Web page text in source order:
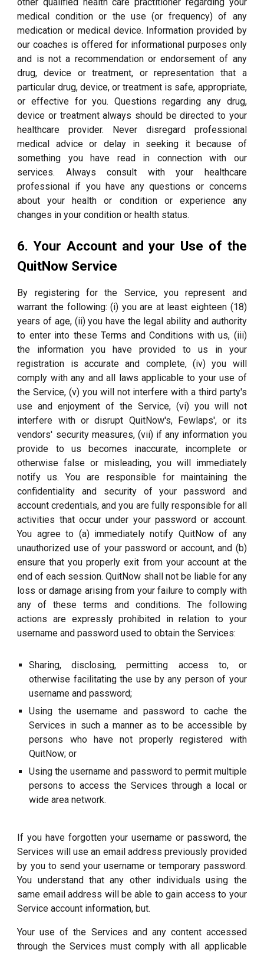
medical condition or the use (or frequency) of any
medication or medical device. Information provided by
our coaches is offered for informational purposes only
and is not a recommendation or endorsement of any
drug, device or treatment, or representation that a
particular drug, device, or treatment is safe, appropriate,
or effective for you. Questions regarding any drug,
device or treatment always should be directed to your
healthcare provider. Never disregard professional
medical advice or delay in seeking it because of
something you have read in connection with our
services. Always consult with your healthcare
professional if you have any questions or concerns
about your health or condition or experience any
changes in your condition or health status.
6. Your Account and your Use of the
QuitNow Service
By registering for the Service, you represent and
warrant the following: (i) you are at least eighteen (18)
years of age, (ii) you have the legal ability and authority
to enter into these Terms and Conditions with us, (iii)
the information you have provided to us in your
registration is accurate and complete, (iv) you will
comply with any and all laws applicable to your use of
the Service, (v) you will not interfere with a third party's
use and enjoyment of the Service, (vi) you will not
interfere with or disrupt QuitNow's, Fewlaps', or its
vendors' security measures, (vii) if any information you
provide to us becomes inaccurate, incomplete or
otherwise false or misleading, you will immediately
notify us. You are responsible for maintaining the
confidentiality and security of your password and
account credentials, and you are fully responsible for all
activities that occur under your password or account.
You agree to (a) immediately notify QuitNow of any
unauthorized use of your password or account, and (b)
ensure that you properly exit from your account at the
end of each session. QuitNow shall not be liable for any
loss or damage arising from your failure to comply with
any of these terms and conditions. The following
actions are expressly prohibited in relation to your
username and password used to obtain the Services:
Sharing, disclosing, permitting access to, or
otherwise facilitating the use by any person of your
username and password;
Using the username and password to cache the
Services in such a manner as to be accessible by
persons who have not properly registered with
QuitNow; or
Using the username and password to permit multiple
persons to access the Services through a local or
wide area network.
If you have forgotten your username or password, the
Services will use an email address previously provided
by you to send your username or temporary password.
You understand that any other individuals using the
same email address will be able to gain access to your
Service account information, but.
Your use of the Services and any content accessed
through the Services must comply with all applicable